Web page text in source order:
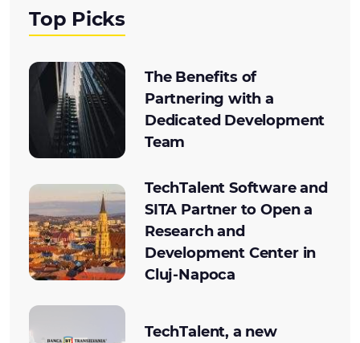
Top Picks
The Benefits of
Partnering with a
Dedicated Development
Team
TechTalent Software and
SITA Partner to Open a
Research and
Development Center in
Cluj-Napoca
TechTalent, a new